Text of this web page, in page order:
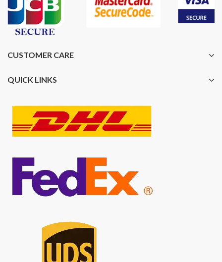
CUSTOMER CARE
QUICK LINKS